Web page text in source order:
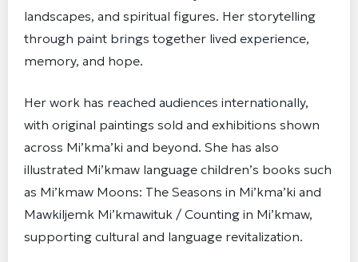
landscapes, and spiritual figures. Her storytelling
through paint brings together lived experience,
memory, and hope.
Her work has reached audiences internationally,
with original paintings sold and exhibitions shown
across Mi’kma’ki and beyond. She has also
illustrated Mi’kmaw language children’s books such
as Mi’kmaw Moons: The Seasons in Mi’kma’ki and
Mawkiljemk Mi’kmawituk / Counting in Mi’kmaw,
supporting cultural and language revitalization.